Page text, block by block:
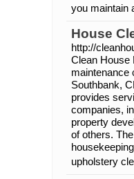
you maintain
House
http://
Clean House
maintenance
Southbank,
provides
companies,
property
of others.
upholstery